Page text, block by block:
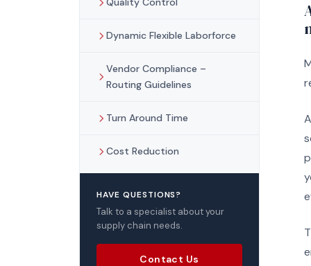
Dynamic Flexible Laborforce
Vendor Compliance –
Routing Guidelines
Turn Around Time
Cost Reduction
HAVE QUESTIONS?
Talk to a specialist about your
supply chain needs.
Contact Us